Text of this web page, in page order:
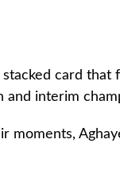
card
interim
moments,